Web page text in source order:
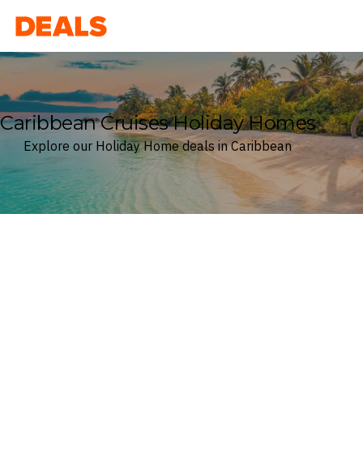
Deals
Caribbean Cruises Holiday Homes
Explore our Holiday Home deals in Caribbean